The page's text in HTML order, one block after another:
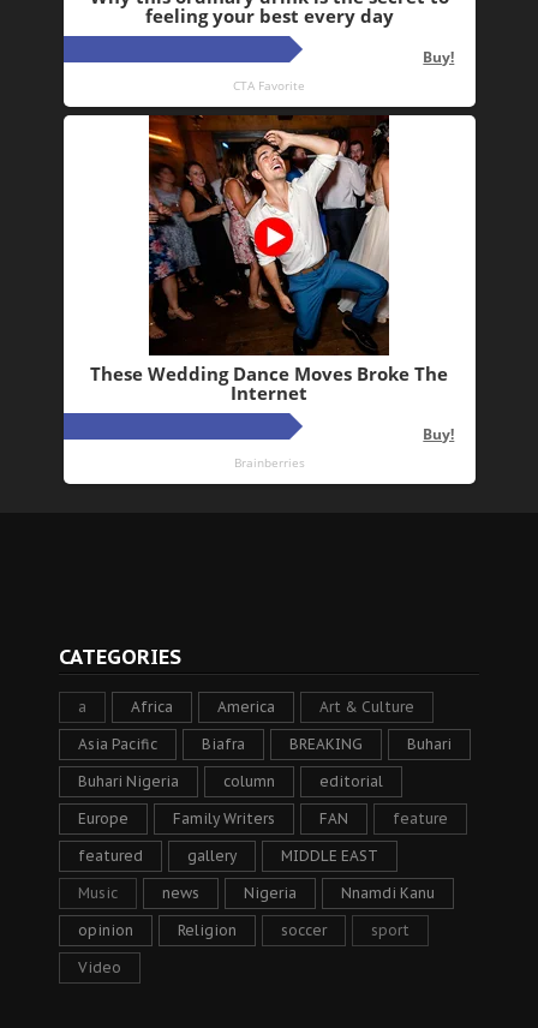
CATEGORIES
a Africa America Art & Culture
Asia Pacific Biafra BREAKING Buhari
Buhari Nigeria column editorial
Europe Family Writers FAN feature
featured gallery MIDDLE EAST
Music news Nigeria Nnamdi Kanu
opinion Religion soccer sport
Video